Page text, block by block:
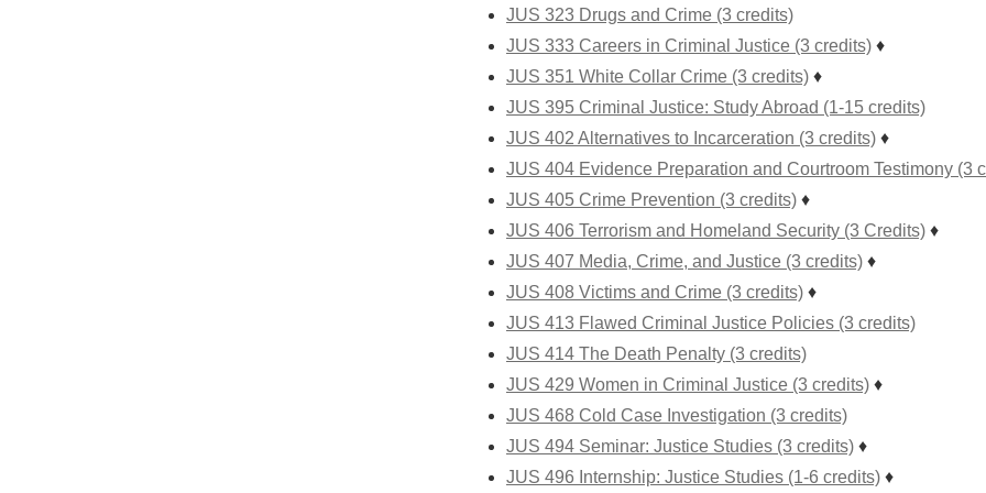
JUS 323 Drugs and Crime (3 credits)
JUS 333 Careers in Criminal Justice (3 credits) ♦
JUS 351 White Collar Crime (3 credits) ♦
JUS 395 Criminal Justice: Study Abroad (1-15 credits)
JUS 402 Alternatives to Incarceration (3 credits) ♦
JUS 404 Evidence Preparation and Courtroom Testimony (3
JUS 405 Crime Prevention (3 credits) ♦
JUS 406 Terrorism and Homeland Security (3 Credits) ♦
JUS 407 Media, Crime, and Justice (3 credits) ♦
JUS 408 Victims and Crime (3 credits) ♦
JUS 413 Flawed Criminal Justice Policies (3 credits)
JUS 414 The Death Penalty (3 credits)
JUS 429 Women in Criminal Justice (3 credits) ♦
JUS 468 Cold Case Investigation (3 credits)
JUS 494 Seminar: Justice Studies (3 credits) ♦
JUS 496 Internship: Justice Studies (1-6 credits) ♦